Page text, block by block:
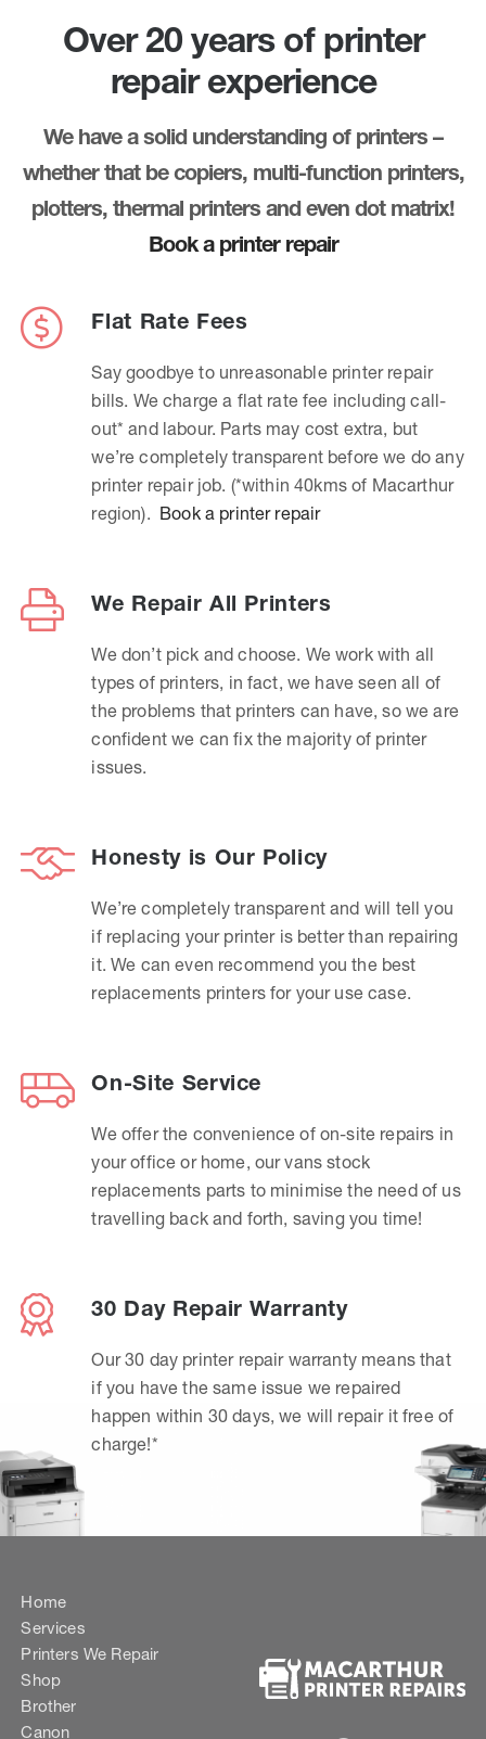
Over 20 years of printer
repair experience
We have a solid understanding of printers –
whether that be copiers, multi-function printers,
plotters, thermal printers and even dot matrix!
Book a printer repair
Flat Rate Fees
Say goodbye to unreasonable printer repair
bills. We charge a flat rate fee including call-
out* and labour. Parts may cost extra, but
we’re completely transparent before we do any
printer repair job. (*within 40kms of Macarthur
region). Book a printer repair
We Repair All Printers
We don’t pick and choose. We work with all
types of printers, in fact, we have seen all of
the problems that printers can have, so we are
confident we can fix the majority of printer
issues.
Honesty is Our Policy
We’re completely transparent and will tell you
if replacing your printer is better than repairing
it. We can even recommend you the best
replacements printers for your use case.
On-Site Service
We offer the convenience of on-site repairs in
your office or home, our vans stock
replacements parts to minimise the need of us
travelling back and forth, saving you time!
30 Day Repair Warranty
Our 30 day printer repair warranty means that
if you have the same issue we repaired
happen within 30 days, we will repair it free of
charge!*
Home
Services
Printers We Repair
Shop
Brother
Canon